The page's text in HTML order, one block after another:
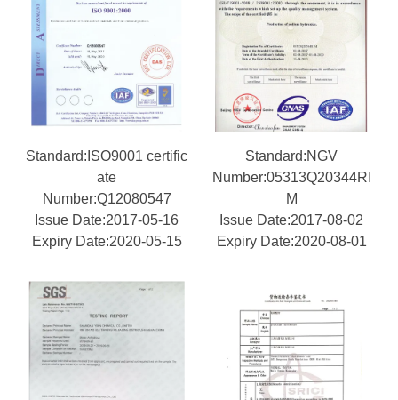
Standard:ISO9001 certific
ate
Number:Q12080547
Issue Date:2017-05-16
Expiry Date:2020-05-15
Standard:NGV
Number:05313Q20344RI
M
Issue Date:2017-08-02
Expiry Date:2020-08-01